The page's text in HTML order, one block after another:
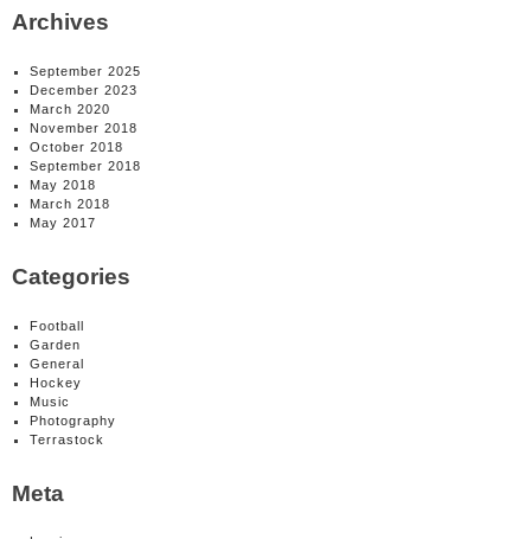
Archives
September 2025
December 2023
March 2020
November 2018
October 2018
September 2018
May 2018
March 2018
May 2017
Categories
Football
Garden
General
Hockey
Music
Photography
Terrastock
Meta